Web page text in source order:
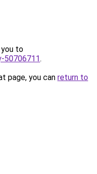
you to
50706711.
page, you can return to